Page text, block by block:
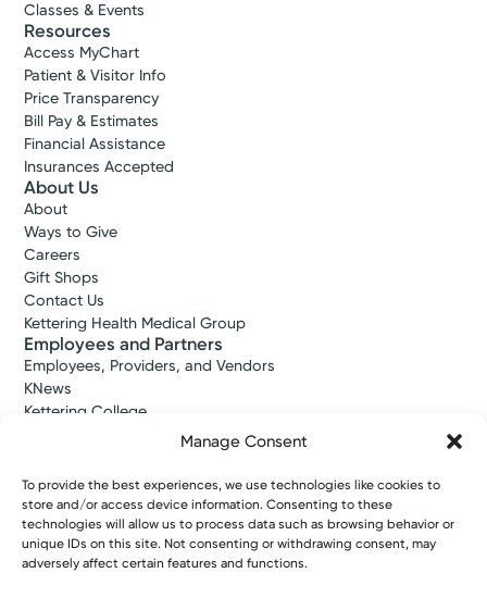
Manage Consent
To provide the best experiences, we use technologies like cookies to
store and/or access device information. Consenting to these
technologies will allow us to process data such as browsing behavior or
unique IDs on this site. Not consenting or withdrawing consent, may
adversely affect certain features and functions.
Classes & Events
Resources
Access MyChart
Patient & Visitor Info
Price Transparency
Bill Pay & Estimates
Financial Assistance
Insurances Accepted
About Us
About
Ways to Give
Careers
Gift Shops
Contact Us
Kettering Health Medical Group
Employees and Partners
Employees, Providers, and Vendors
KNews
Kettering College
Kettering Health Dayton Medical Education
Kettering Health Main Campus Medical Education
Soin Medical Education
Pharmacy Residency
Copyright © 2026 Kettering Health. All Rights Reserved.